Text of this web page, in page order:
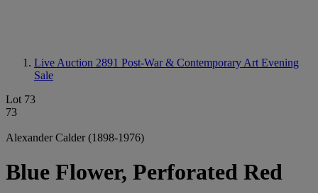
Live Auction 2891 Post-War & Contemporary Art Evening
Sale
Lot 73
73
Alexander Calder (1898-1976)
Blue Flower, Perforated Red